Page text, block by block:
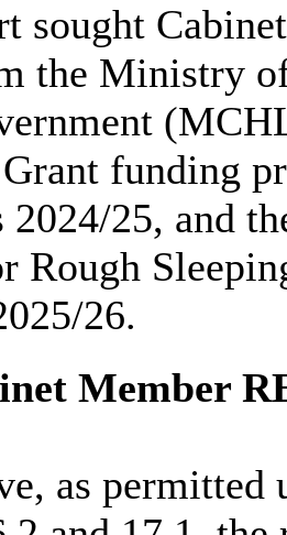
sought
the Ministry
funding
2024/25, and
Rough
26.
Member
as permitted